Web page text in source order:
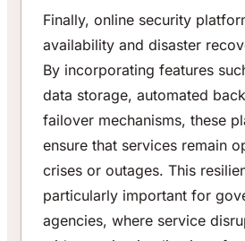
Finally, online security
availability and disaster
By incorporating features
data storage, automated
failover mechanisms, these
ensure that services remain
crises or outages. This
particularly important for
agencies, where service